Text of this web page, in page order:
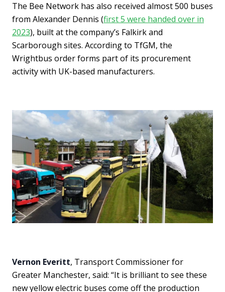
The Bee Network has also received almost 500 buses
from Alexander Dennis (first 5 were handed over in
2023), built at the company’s Falkirk and
Scarborough sites. According to TfGM, the
Wrightbus order forms part of its procurement
activity with UK-based manufacturers.
Vernon Everitt, Transport Commissioner for
Greater Manchester, said: “It is brilliant to see these
new yellow electric buses come off the production